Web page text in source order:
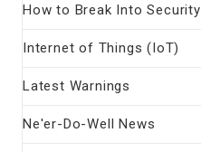
How to Break Into Security
Internet of Things (IoT)
Latest Warnings
Ne'er-Do-Well News